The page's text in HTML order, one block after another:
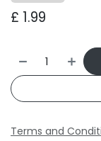
£ 1.99
Terms and